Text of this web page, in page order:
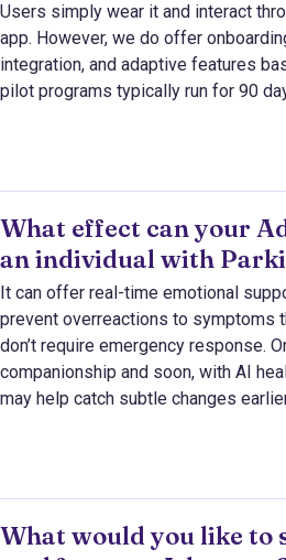
Users simply wear it and interact
app. However, we do offer
integration, and adaptive features
pilot programs typically run for 90
What effect can your
an individual with
It can offer real-time emotional
prevent overreactions to symptoms
don’t require emergency response.
companionship and soon, with AI
may help catch subtle changes
What would you like to